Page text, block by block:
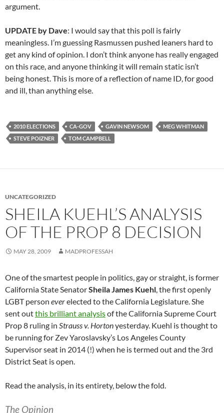
argument.
UPDATE by Dave: I would say that this poll is fairly
meaningless. I’m guessing Rasmussen pushed leaners hard to
get any kind of opinion. I don’t think anyone has really engaged
on this race, and anyone thinking it will remain static isn’t
being honest. This is more of a reflection of name ID, for good
and ill, than anything else.
2010 ELECTIONS CA-GOV GAVIN NEWSOM
MEG WHITMAN
STEVE POIZNER
TOM CAMPBELL
UNCATEGORIZED
SHEILA KUEHL’S ANALYSIS
OF THE PROP 8 DECISION
MAY 28, 2009 MADPROFESSAH
One of the smartest people in politics, gay or straight, is former
California State SenatorSheila James Kuehl, the first openly
LGBT person everelected to the California Legislature. She
sent outthis brilliant analysisof the California Supreme Court
Prop 8 ruling in Strauss v. Hortonyesterday. Kuehl is thought to
be running for Zev Yaroslavsky’s Los Angeles County
Supervisor seat in 2014 (!) when he is termed out and the 3rd
District Seat is open.
Read the analysis, in its entirety, below the fold.
The Opinion